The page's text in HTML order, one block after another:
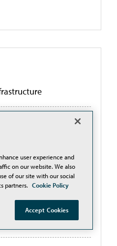
Evaluation 101
and K-12 Facilities
Transformation
of Conventional
PoE Switches
user experience and
on our website. We also
of our site with our social
partners. Cookie Policy
Accept Cookies